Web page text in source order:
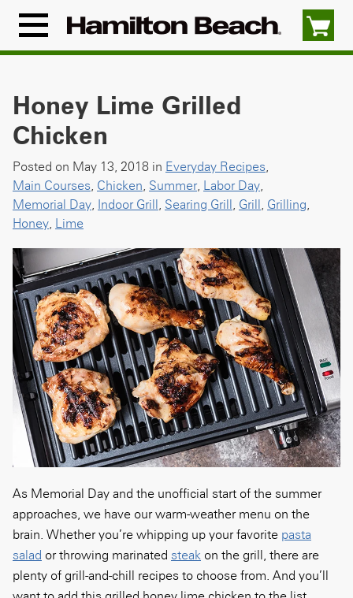
content
Menu
Icon
Honey Lime Grilled
Chicken
Posted on May 13, 2018 in Everyday Recipes,
Main Courses, Chicken, Summer, Labor Day,
Memorial Day, Indoor Grill, Searing Grill, Grill, Grilling,
Honey, Lime
As Memorial Day and the unofficial start of the summer
approaches, we have our warm-weather menu on the
brain. Whether you’re whipping up your favorite pasta
salad or throwing marinated steak on the grill, there are
plenty of grill-and-chill recipes to choose from. And you’ll